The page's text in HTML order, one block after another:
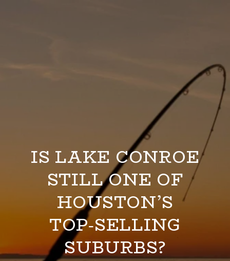
IS LAKE CONROE
STILL ONE OF
HOUSTON’S
TOP‑SELLING
SUBURBS?